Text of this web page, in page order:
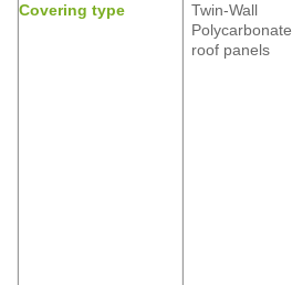
Covering type
Twin-Wall
Polycarbonate
roof panels